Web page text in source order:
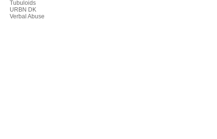
Tubuloids
URBN DK
Verbal Abuse